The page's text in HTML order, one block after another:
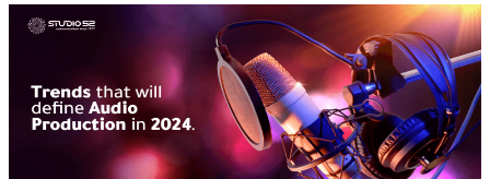
platform…